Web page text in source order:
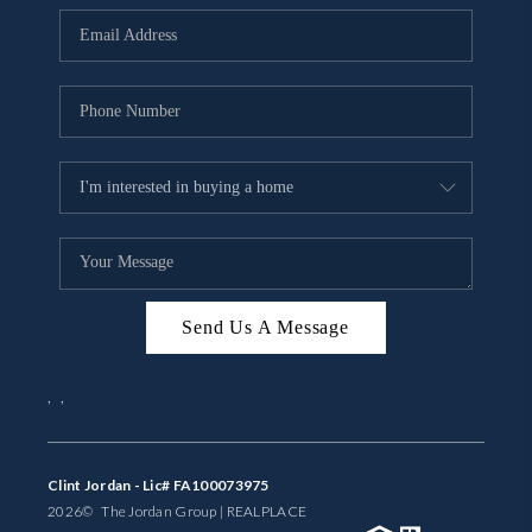
BUYING
SELLING
FINANCING
MEET THE TEAM
ABOUT CLINT
ABOUT US
HOME VALUE
Send Us A Message
Clint Jordan - Lic# FA100073975
2026© The Jordan Group | REAL PLACE